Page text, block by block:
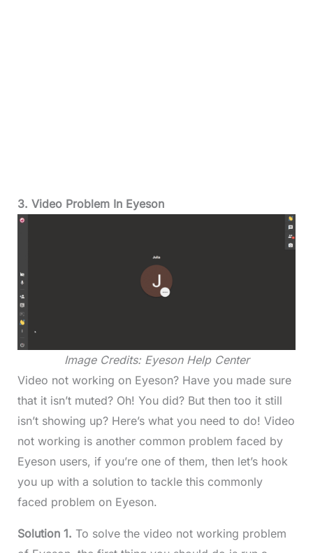
3. Video Problem In Eyeson
Image Credits: Eyeson Help Center
Video not working on Eyeson? Have you made sure
that it isn’t muted? Oh! You did? But then too it still
isn’t showing up? Here’s what you need to do! Video
not working is another common problem faced by
Eyeson users, if you’re one of them, then let’s hook
you up with a solution to tackle this commonly
faced problem on Eyeson.
Solution 1. To solve the video not working problem